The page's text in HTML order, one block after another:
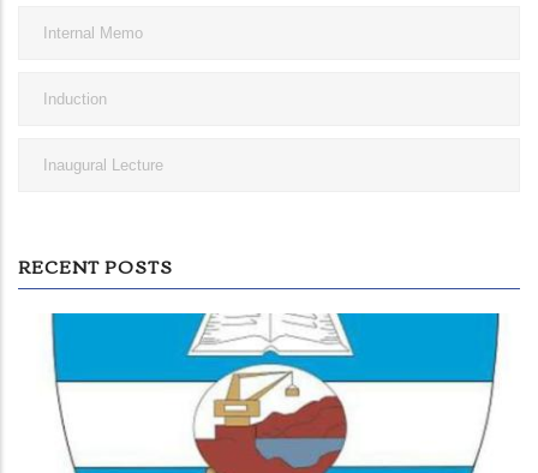
Internal Memo
Induction
Inaugural Lecture
RECENT POSTS